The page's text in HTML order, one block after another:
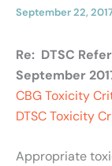
September 22,
Re: DTSC
September
CBG Toxicity
DTSC Toxicity
Appropriate